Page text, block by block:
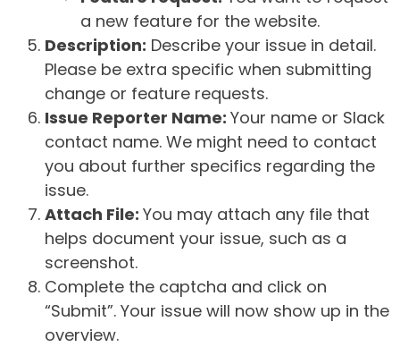
a new feature for the website.
Description: Describe your issue in detail.
Please be extra specific when submitting
change or feature requests.
Issue Reporter Name: Your name or Slack
contact name. We might need to contact
you about further specifics regarding the
issue.
Attach File: You may attach any file that
helps document your issue, such as a
screenshot.
Complete the captcha and click on
“Submit”. Your issue will now show up in the
overview.